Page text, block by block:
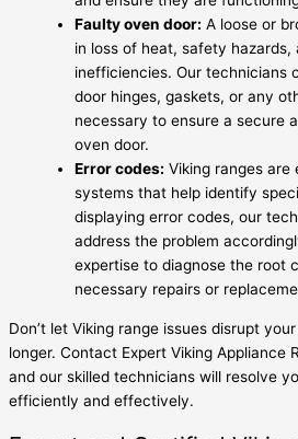
Faulty oven door: A loose or
in loss of heat, safety hazards,
inefficiencies. Our technicians
door hinges, gaskets, or any
necessary to ensure a secure
oven door.
Error codes: Viking ranges are
systems that help identify
displaying error codes, our
address the problem
expertise to diagnose the root
necessary repairs or
Don’t let Viking range issues disrupt
longer. Contact Expert Viking Appliance
and our skilled technicians will resolve
efficiently and effectively.